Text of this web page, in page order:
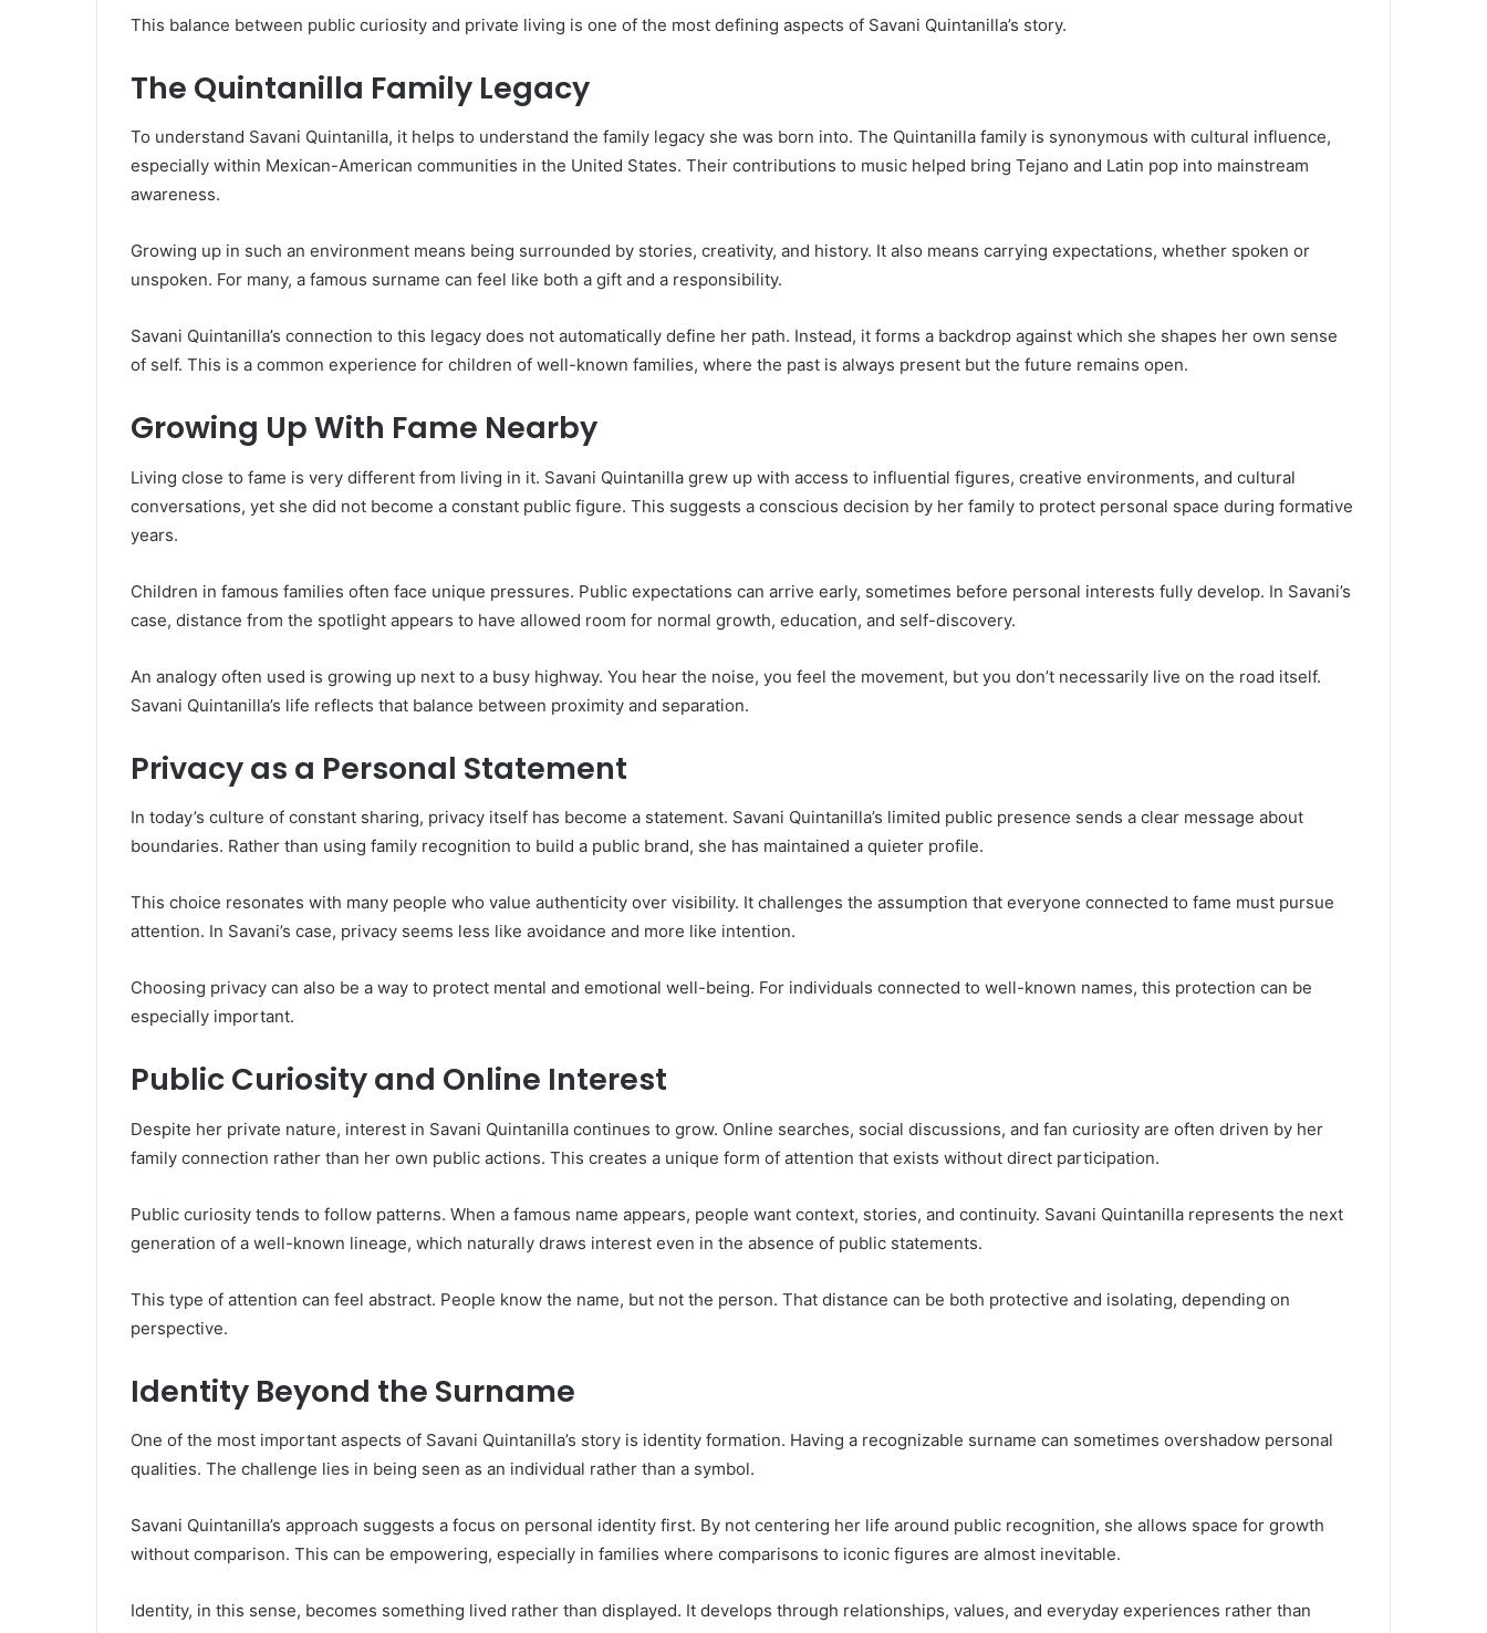
This balance between public curiosity and private living is one of the most defining aspects of Savani Quintanilla’s story.
The Quintanilla Family Legacy
To understand Savani Quintanilla, it helps to understand the family legacy she was born into. The Quintanilla family is synonymous with cultural influence,
especially within Mexican-American communities in the United States. Their contributions to music helped bring Tejano and Latin pop into mainstream
awareness.
Growing up in such an environment means being surrounded by stories, creativity, and history. It also means carrying expectations, whether spoken or
unspoken. For many, a famous surname can feel like both a gift and a responsibility.
Savani Quintanilla’s connection to this legacy does not automatically define her path. Instead, it forms a backdrop against which she shapes her own sense
of self. This is a common experience for children of well-known families, where the past is always present but the future remains open.
Growing Up With Fame Nearby
Living close to fame is very different from living in it. Savani Quintanilla grew up with access to influential figures, creative environments, and cultural
conversations, yet she did not become a constant public figure. This suggests a conscious decision by her family to protect personal space during formative
years.
Children in famous families often face unique pressures. Public expectations can arrive early, sometimes before personal interests fully develop. In Savani’s
case, distance from the spotlight appears to have allowed room for normal growth, education, and self-discovery.
An analogy often used is growing up next to a busy highway. You hear the noise, you feel the movement, but you don’t necessarily live on the road itself.
Savani Quintanilla’s life reflects that balance between proximity and separation.
Privacy as a Personal Statement
In today’s culture of constant sharing, privacy itself has become a statement. Savani Quintanilla’s limited public presence sends a clear message about
boundaries. Rather than using family recognition to build a public brand, she has maintained a quieter profile.
This choice resonates with many people who value authenticity over visibility. It challenges the assumption that everyone connected to fame must pursue
attention. In Savani’s case, privacy seems less like avoidance and more like intention.
Choosing privacy can also be a way to protect mental and emotional well-being. For individuals connected to well-known names, this protection can be
especially important.
Public Curiosity and Online Interest
Despite her private nature, interest in Savani Quintanilla continues to grow. Online searches, social discussions, and fan curiosity are often driven by her
family connection rather than her own public actions. This creates a unique form of attention that exists without direct participation.
Public curiosity tends to follow patterns. When a famous name appears, people want context, stories, and continuity. Savani Quintanilla represents the next
generation of a well-known lineage, which naturally draws interest even in the absence of public statements.
This type of attention can feel abstract. People know the name, but not the person. That distance can be both protective and isolating, depending on
perspective.
Identity Beyond the Surname
One of the most important aspects of Savani Quintanilla’s story is identity formation. Having a recognizable surname can sometimes overshadow personal
qualities. The challenge lies in being seen as an individual rather than a symbol.
Savani Quintanilla’s approach suggests a focus on personal identity first. By not centering her life around public recognition, she allows space for growth
without comparison. This can be empowering, especially in families where comparisons to iconic figures are almost inevitable.
Identity, in this sense, becomes something lived rather than displayed. It develops through relationships, values, and everyday experiences rather than